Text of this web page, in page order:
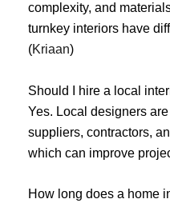
complexity, and
turnkey interiors have
(Kriaan)
Should I hire a local
Yes. Local designers
suppliers, contractors,
which can improve
How long does a home